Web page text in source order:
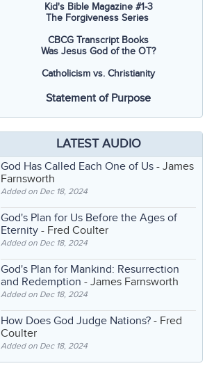
Kid's Bible Magazine #1-3
The Forgiveness Series
CBCG Transcript Books
Was Jesus God of the OT?
Catholicism vs. Christianity
Statement of Purpose
LATEST AUDIO
God Has Called Each One of Us - James
Farnsworth
Added on Dec 18, 2024
God's Plan for Us Before the Ages of
Eternity - Fred Coulter
Added on Dec 18, 2024
God's Plan for Mankind: Resurrection
and Redemption - James Farnsworth
Added on Dec 18, 2024
How Does God Judge Nations? - Fred
Coulter
Added on Dec 18, 2024